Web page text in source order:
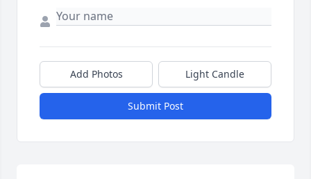
Add Photos Light Candle
Submit Post